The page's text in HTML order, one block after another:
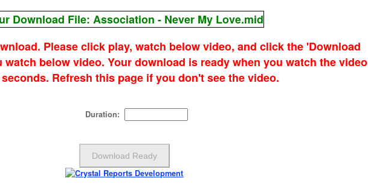
Download File: Association - Never My Love.mid
Please click play, watch below video, and click the 'Download
watch below video. Your download is ready when you watch the video
Refresh this page if you don't see the video.
Duration: